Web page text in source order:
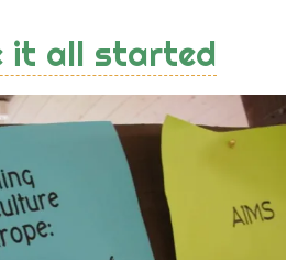
it all started